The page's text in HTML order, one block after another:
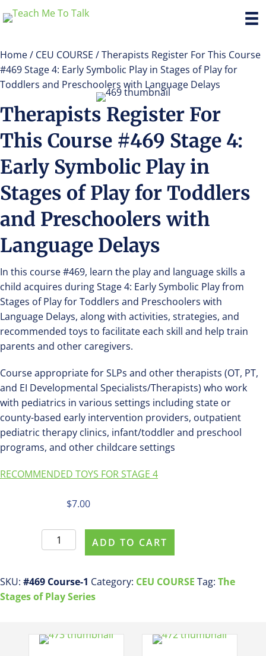
Home/ CEU COURSE / Therapists Register For This Course
#469 Stage 4: Early Symbolic Play in Stages of Play for
Toddlers and Preschoolers with Language Delays
Therapists Register For
This Course #469 Stage 4:
Early Symbolic Play in
Stages of Play for Toddlers
and Preschoolers with
Language Delays
In this course #469, learn the play and language skills a
child acquires during Stage 4: Early Symbolic Play from
Stages of Play for Toddlers and Preschoolers with
Language Delays, along with activities, strategies, and
recommended toys to facilitate each skill and help train
parents and other caregivers.
Course appropriate for SLPs and other therapists (OT, PT,
and EI Developmental Specialists/Therapists) who work
with pediatrics in various settings including state or
county-based early intervention providers, outpatient
pediatric therapy clinics, infant/toddler and preschool
programs, and other childcare settings
RECOMMENDED TOYS FOR STAGE 4
$7.00
Therapists
Register
This
Course
4:
ADD TO CART
SKU: #469 Course-1 Category: CEU COURSE Tag: The
Stages of Play Series